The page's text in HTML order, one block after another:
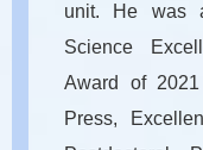
unit. He was
Science
Award of
Press,